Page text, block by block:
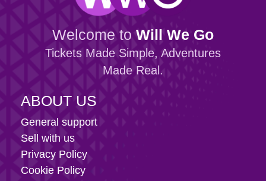
Welcome to Will We Go
Tickets Made Simple, Adventures
Made Real.
ABOUT US
General support
Sell with us
Privacy Policy
Cookie Policy